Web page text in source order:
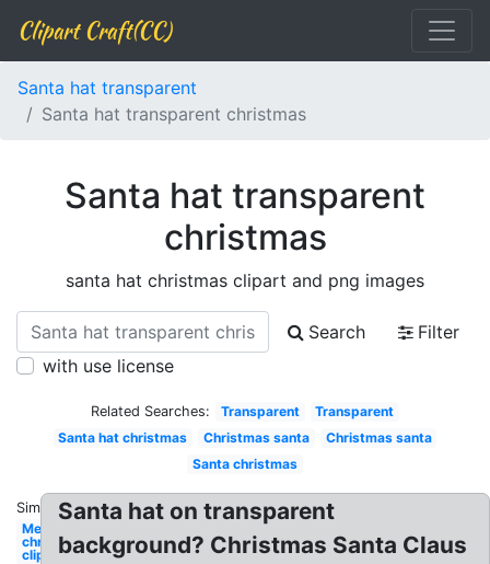
Clipart Craft(CC)
Santa hat transparent
Santa hat transparent christmas
Santa hat transparent
christmas
santa hat christmas clipart and png images
Search
Filter
with use license
Related Searches: Transparent
Transparent
Santa hat christmas
Christmas santa
Christmas santa
Santa christmas
Similar:
Merry
christmas
clipart
Santa hat on transparent
background? Christmas Santa Claus